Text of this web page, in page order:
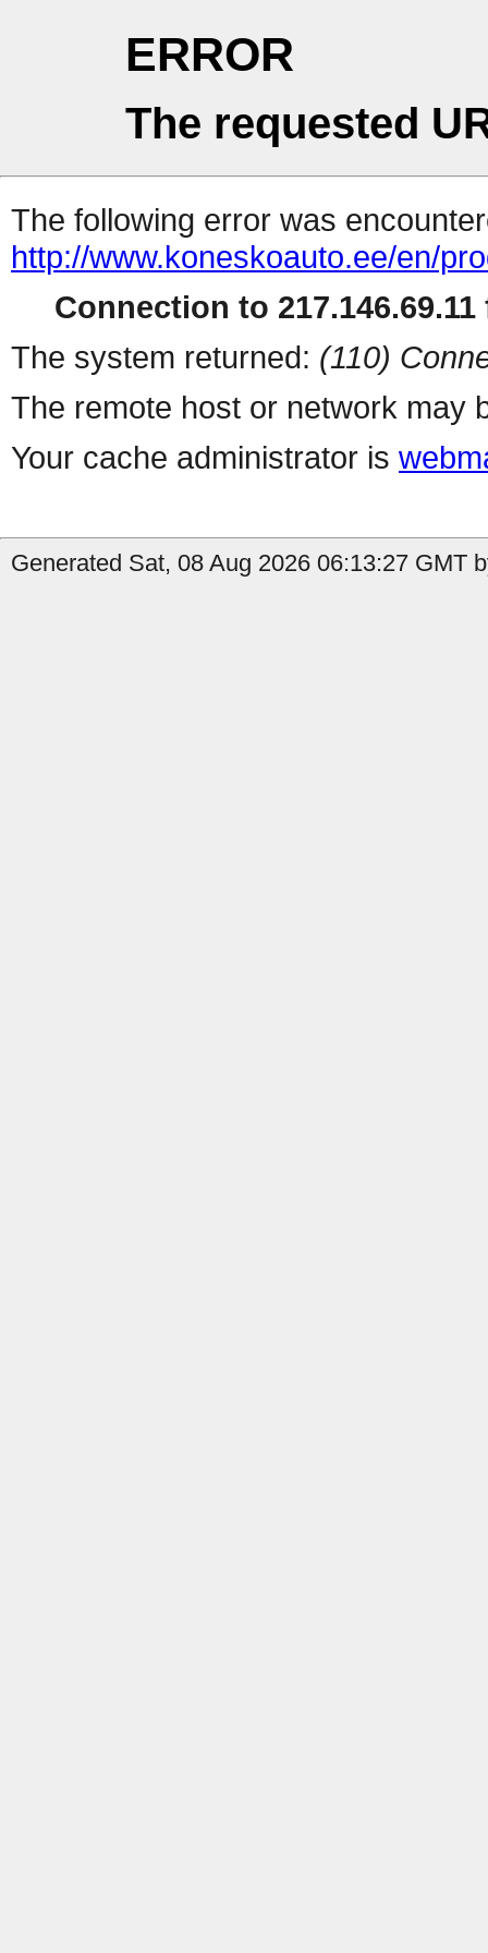
ERROR
The requested
The following error was
http://www.koneskoauto.ee/en/
Connection to 217.146.69.11
The system returned: (110)
The remote host or network may
Your cache administrator is
Generated Sat, 08 Aug 2026 06:13:27 GMT